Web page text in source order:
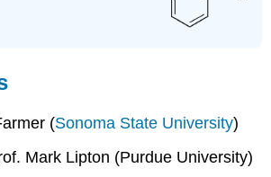
(Sonoma State University)
Mark Lipton (Purdue University)